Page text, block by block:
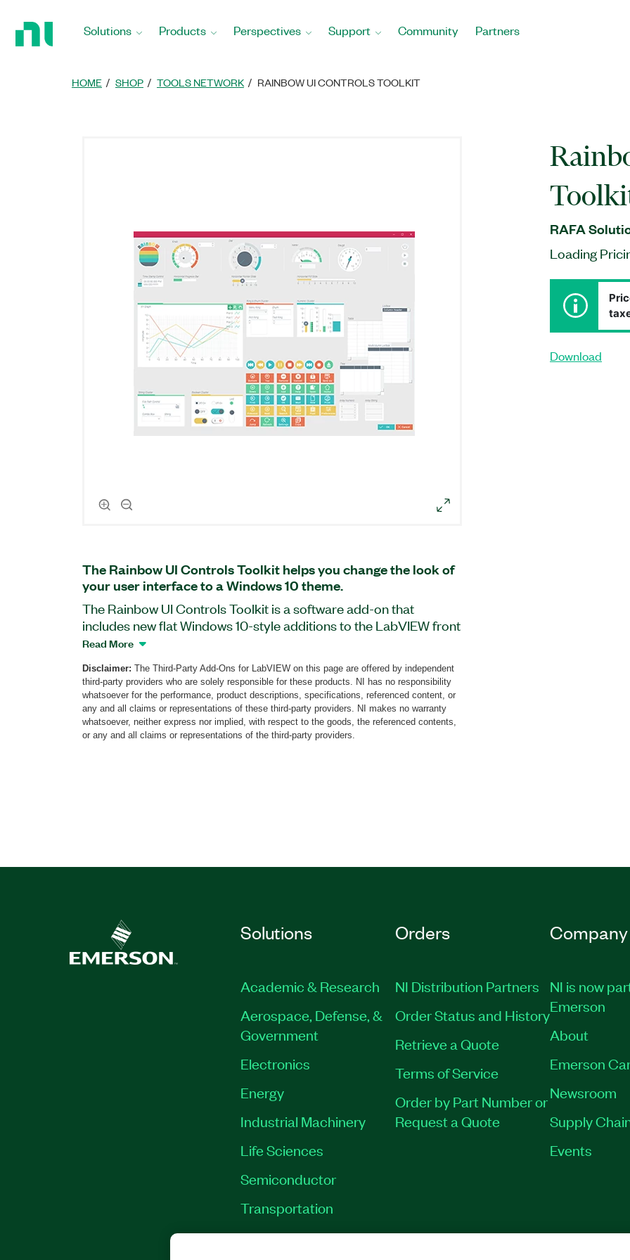
Solutions Products Perspectives Support Community Partners
HOME SHOP TOOLS NETWORK RAINBOW UI CONTROLS TOOLKIT
RAFA
Loading
Download
The Rainbow UI Controls Toolkit helps you change the look of
your user interface to a Windows 10 theme.
The Rainbow UI Controls Toolkit is a software add-on that
includes new flat Windows 10-style additions to the LabVIEW front
panel. You can customize all control types such as gauges, charts,
new controls and indicators from the Rainbow UI Controls Toolkit
appear in the LabVIEW Controls palette.
Part Number(s): 784811-35
Read More
Disclaimer: The Third-Party Add-Ons for LabVIEW on this page are offered by independent
third-party providers who are solely responsible for these products. NI has no responsibility
whatsoever for the performance, product descriptions, specifications, referenced content, or
any and all claims or representations of these third-party providers. NI makes no warranty
whatsoever, neither express nor implied, with respect to the goods, the referenced contents,
or any and all claims or representations of the third-party providers.
Solutions
Academic & Research
Aerospace, Defense, &
Government
Electronics
Energy
Industrial Machinery
Life Sciences
Semiconductor
Transportation
Orders
NI Distribution Partners
Order Status and History
Retrieve a Quote
Terms of Service
Order by Part Number or
Request a Quote
Company
NI is now
Emerson
About
Emerson
Newsroom
Supply
Events